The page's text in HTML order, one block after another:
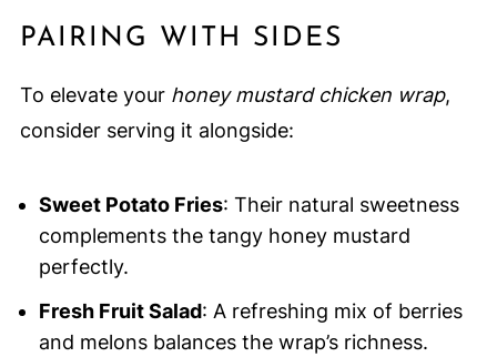
PAIRING WITH SIDES
To elevate your honey mustard chicken wrap,
consider serving it alongside:
Sweet Potato Fries: Their natural sweetness
complements the tangy honey mustard
perfectly.
Fresh Fruit Salad: A refreshing mix of berries
and melons balances the wrap’s richness.